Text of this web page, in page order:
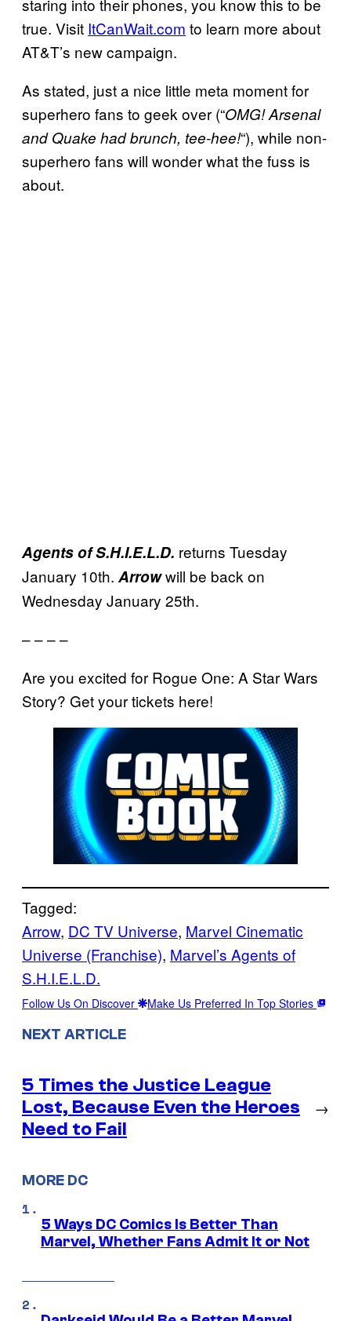
staring into their phones, you know this to be
true. Visit ItCanWait.com to learn more about
AT&T’s new campaign.
As stated, just a nice little meta moment for
superhero fans to geek over (“OMG! Arsenal
and Quake had brunch, tee-hee!“), while non-
superhero fans will wonder what the fuss is
about.
Agents of S.H.I.E.L.D. returns Tuesday
January 10th. Arrowwill be back on
Wednesday January 25th.
– – – –
Are you excited for Rogue One: A Star Wars
Story? Get your tickets here!
Tagged:
Arrow, DC TV Universe, Marvel Cinematic
Universe (Franchise), Marvel’s Agents of
S.H.I.E.L.D.
Follow Us On Discover Make Us Preferred In Top Stories
NEXT ARTICLE
5 Times the Justice League
Lost, Because Even the Heroes
Need to Fail
→
MORE DC
5 Ways DC Comics Is Better Than
Marvel, Whether Fans Admit It or Not